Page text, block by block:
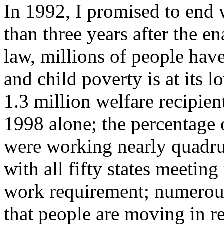
In 1992, I promised to end
than three years after the
law, millions of people
and child poverty is at its
1.3 million welfare
1998 alone; the
were working nearly
with all fifty states
work requirement;
that people are moving in